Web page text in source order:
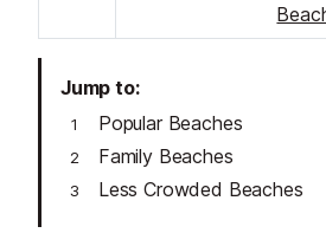
Jump to
Popular Beaches
Family Beaches
Less Crowded Beaches